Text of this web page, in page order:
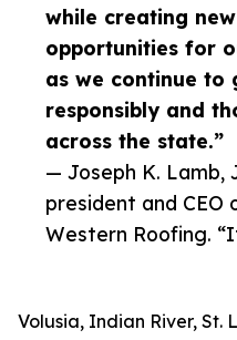
while creating new
opportunities for
as we continue to
responsibly and
across the state.”
— Joseph K. Lamb,
president and CEO
Western Roofing.
Volusia, Indian River, St.